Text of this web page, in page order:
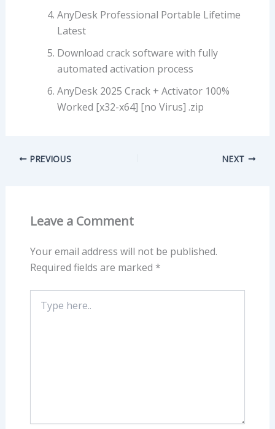
AnyDesk Professional Portable Lifetime
Latest
Download crack software with fully
automated activation process
AnyDesk 2025 Crack + Activator 100%
Worked [x32-x64] [no Virus] .zip
PREVIOUS NEXT
Leave a Comment
Your email address will not be published.
Required fields are marked *
here..